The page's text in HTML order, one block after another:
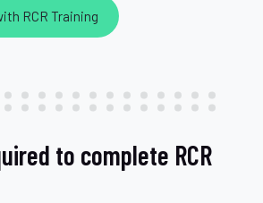
RCR Training
to complete RCR